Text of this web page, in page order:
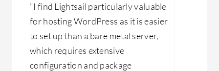
"I find Lightsail particularly valuable
for hosting WordPress as it is easier
to set up than a bare metal server,
which requires extensive
configuration and package